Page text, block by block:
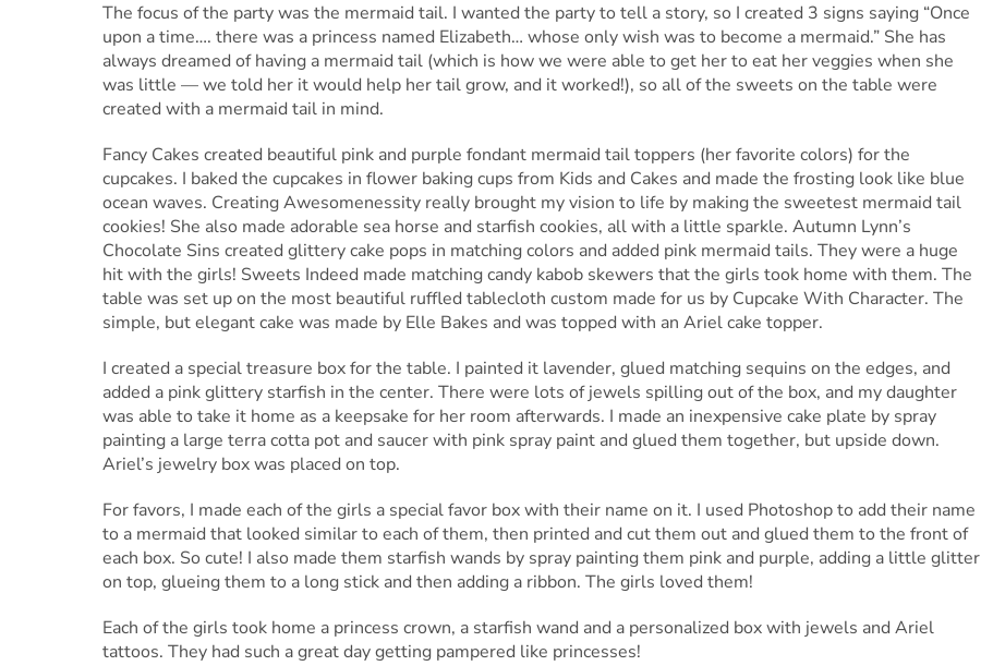
The focus of the party was the mermaid tail. I wanted the party to tell a story, so I created 3 signs saying “Once
upon a time…. there was a princess named Elizabeth… whose only wish was to become a mermaid.” She has
always dreamed of having a mermaid tail (which is how we were able to get her to eat her veggies when she
was little — we told her it would help her tail grow, and it worked!), so all of the sweets on the table were
created with a mermaid tail in mind.
Fancy Cakes created beautiful pink and purple fondant mermaid tail toppers (her favorite colors) for the
cupcakes. I baked the cupcakes in flower baking cups from Kids and Cakes and made the frosting look like blue
ocean waves. Creating Awesomenessity really brought my vision to life by making the sweetest mermaid tail
cookies! She also made adorable sea horse and starfish cookies, all with a little sparkle. Autumn Lynn’s
Chocolate Sins created glittery cake pops in matching colors and added pink mermaid tails. They were a huge
hit with the girls! Sweets Indeed made matching candy kabob skewers that the girls took home with them. The
table was set up on the most beautiful ruffled tablecloth custom made for us by Cupcake With Character. The
simple, but elegant cake was made by Elle Bakes and was topped with an Ariel cake topper.
I created a special treasure box for the table. I painted it lavender, glued matching sequins on the edges, and
added a pink glittery starfish in the center. There were lots of jewels spilling out of the box, and my daughter
was able to take it home as a keepsake for her room afterwards. I made an inexpensive cake plate by spray
painting a large terra cotta pot and saucer with pink spray paint and glued them together, but upside down.
Ariel’s jewelry box was placed on top.
For favors, I made each of the girls a special favor box with their name on it. I used Photoshop to add their name
to a mermaid that looked similar to each of them, then printed and cut them out and glued them to the front of
each box. So cute! I also made them starfish wands by spray painting them pink and purple, adding a little glitter
on top, glueing them to a long stick and then adding a ribbon. The girls loved them!
Each of the girls took home a princess crown, a starfish wand and a personalized box with jewels and Ariel
tattoos. They had such a great day getting pampered like princesses!